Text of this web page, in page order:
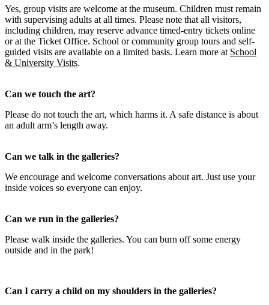
Yes, group visits are welcome at the museum. Children must remain
with supervising adults at all times. Please note that all visitors,
including children, may reserve advance timed-entry tickets online
or at the Ticket Office. School or community group tours and self-
guided visits are available on a limited basis. Learn more at School
& University Visits.
Can we touch the art?
Please do not touch the art, which harms it. A safe distance is about
an adult arm’s length away.
Can we talk in the galleries?
We encourage and welcome conversations about art. Just use your
inside voices so everyone can enjoy.
Can we run in the galleries?
Please walk inside the galleries. You can burn off some energy
outside and in the park!
Can I carry a child on my shoulders in the galleries?